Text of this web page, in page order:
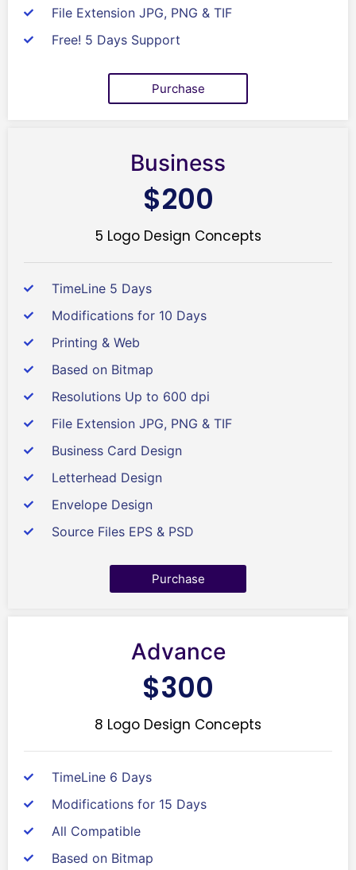
File Extension JPG, PNG & TIF
Free! 5 Days Support
Purchase
Business
$200
5 Logo Design Concepts
TimeLine 5 Days
Modifications for 10 Days
Printing & Web
Based on Bitmap
Resolutions Up to 600 dpi
File Extension JPG, PNG & TIF
Business Card Design
Letterhead Design
Envelope Design
Source Files EPS & PSD
Purchase
Advance
$300
8 Logo Design Concepts
TimeLine 6 Days
Modifications for 15 Days
All Compatible
Based on Bitmap